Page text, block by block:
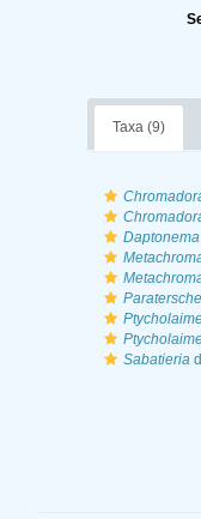
Taxa (9)
Daptonema
Sabatieria